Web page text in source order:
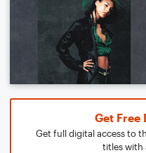
Get Free
Get full digital access to
titles with